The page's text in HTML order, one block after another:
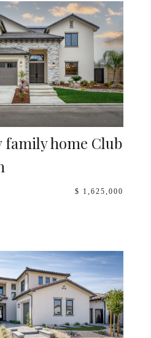
home Club
$ 1,625,000